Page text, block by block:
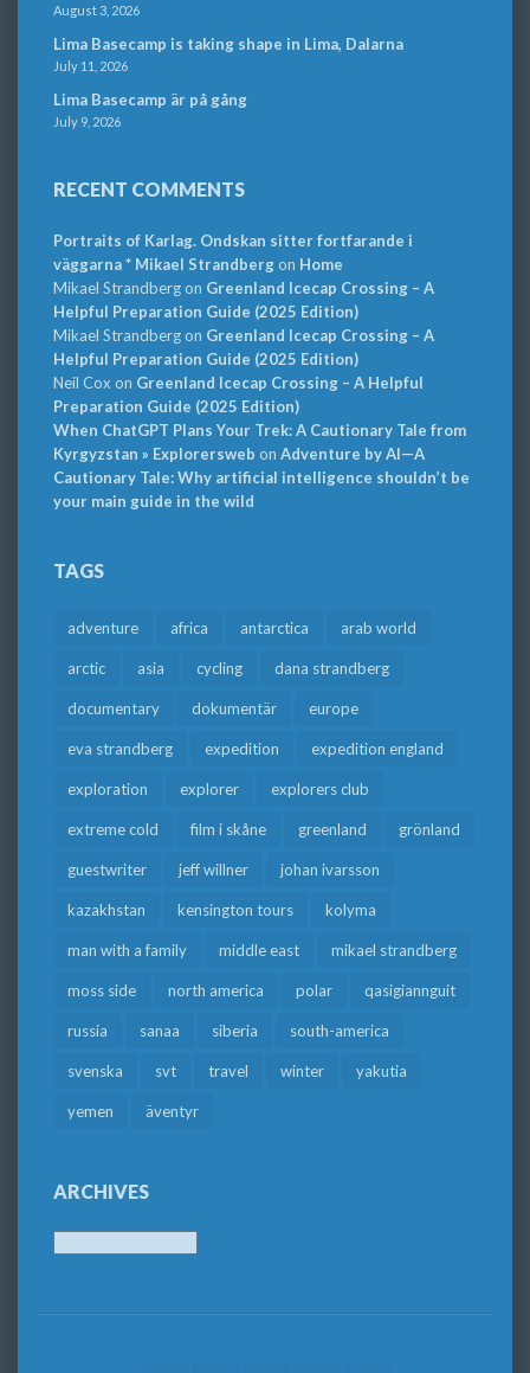
August 3, 2026
Lima Basecamp is taking shape in Lima, Dalarna
July 11, 2026
Lima Basecamp är på gång
July 9, 2026
RECENT COMMENTS
Portraits of Karlag. Ondskan sitter fortfarande i
väggarna * Mikael Strandbergon Home
Mikael Strandbergon Greenland Icecap Crossing – A
Helpful Preparation Guide (2025 Edition)
Mikael Strandbergon Greenland Icecap Crossing – A
Helpful Preparation Guide (2025 Edition)
Neil Cox on Greenland Icecap Crossing – A Helpful
Preparation Guide (2025 Edition)
When ChatGPT Plans Your Trek: A Cautionary Tale from
Kyrgyzstan » Explorersweb on Adventure by AI—A
Cautionary Tale: Why artificial intelligence shouldn’t be
your main guide in the wild
TAGS
adventure africa antarctica arab world
arctic asia cycling dana strandberg
documentary dokumentär europe
eva strandberg expedition expedition england
exploration explorer explorers club
extreme cold film i skåne greenland grönland
guestwriter jeff willner johan ivarsson
kazakhstan kensington tours kolyma
man with a family middle east mikael strandberg
moss side north america polar qasigiannguit
russia sanaa siberia south-america
svenska svt travel winter yakutia
yemen äventyr
ARCHIVES